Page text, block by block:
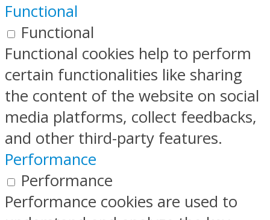
Functional
Functional
Functional cookies help to perform
certain functionalities like sharing
the content of the website on social
media platforms, collect feedbacks,
and other third-party features.
Performance
Performance
Performance cookies are used to